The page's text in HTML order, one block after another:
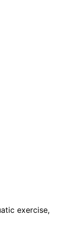
exercise,